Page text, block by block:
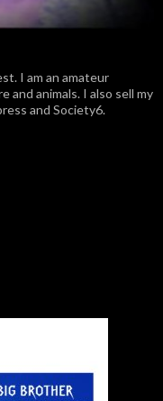
I am an amateur
and animals. I also sell my
and Society6.